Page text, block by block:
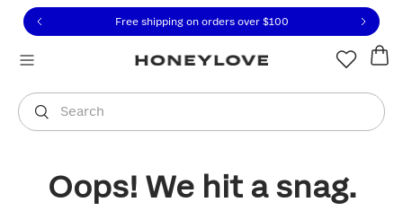
to view our Accessibility Statement or contact us
to content
Free shipping on orders over $100
Search
You are shopping in
Oops! We hit a snag.